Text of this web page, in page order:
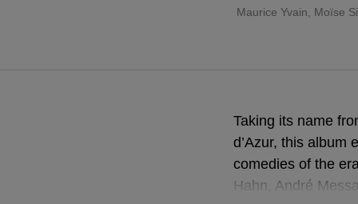
Maurice Yvain, Moïse
Taking its name
d’Azur, this album
comedies of the
Hahn, André